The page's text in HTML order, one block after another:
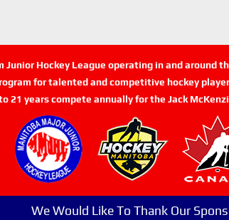
Junior Hockey League operating in and around
for talented and competitive hockey
21 years compete annually for the Jack
We Would Like To Thank Our